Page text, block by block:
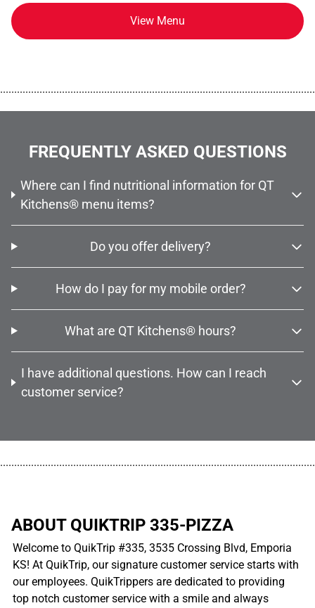
View Menu
FREQUENTLY ASKED QUESTIONS
Where can I find nutritional information for QT
Kitchens® menu items?
Do you offer delivery?
How do I pay for my mobile order?
What are QT Kitchens® hours?
I have additional questions. How can I reach
customer service?
ABOUT QUIKTRIP 335-PIZZA
Welcome to QuikTrip #335, 3535 Crossing Blvd, Emporia
KS! At QuikTrip, our signature customer service starts with
our employees. QuikTrippers are dedicated to providing
top notch customer service with a smile and always